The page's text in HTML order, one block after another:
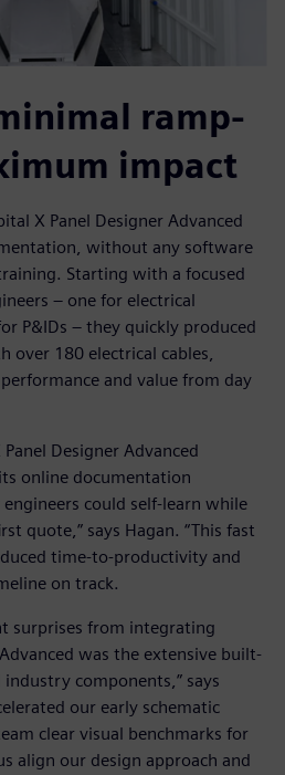
ramp-
impact
X Panel Designer Advanced
without any software
Starting with a focused
– one for electrical
P&IDs – they quickly produced
over 180 electrical cables,
and value from day
Designer Advanced
online documentation
could self-learn while
quote,” says Hagan. “This fast
time-to-productivity and
on track.
surprises from integrating
was the extensive built-
components,” says
our early schematic
clear visual benchmarks for
align our design approach and